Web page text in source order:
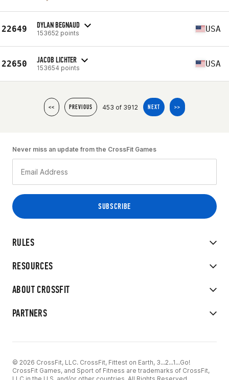
22649 DYLAN BEGNAUD
153652 points USA
22650 JACOB LICHTER
153654 points USA
<< PREVIOUS 453 of 3912 NEXT >>
RULES
RESOURCES
ABOUT CROSSFIT
PARTNERS
Never miss an update from the CrossFit Games
© 2026 CrossFit, LLC. CrossFit, Fittest on Earth, 3...2...1...Go!
CrossFit Games, and Sport of Fitness are trademarks of CrossFit,